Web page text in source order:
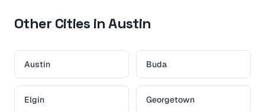
Other Cities in Austin
Austin Buda
Elgin Georgetown